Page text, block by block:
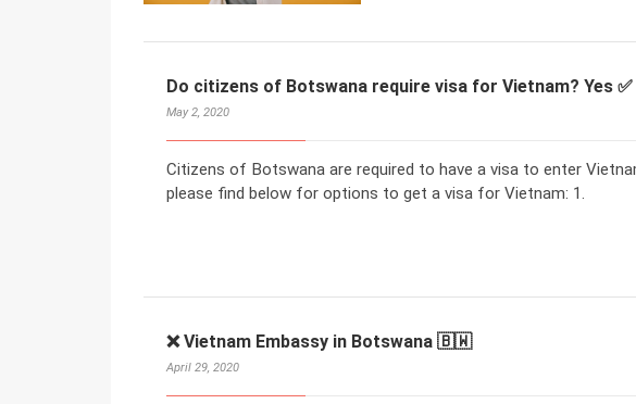
Do citizens of Botswana require visa for Vietnam? Yes ✅
May 2, 2020
Citizens of Botswana are required to have a visa to enter
please find below for options to get a visa for Vietnam: 1.
❌ Vietnam Embassy in Botswana 🇧🇼
April 29, 2020